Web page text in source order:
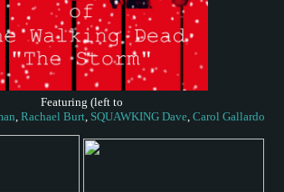
Featuring (left to
, Rachael Burt, SQUAWKING Dave, Carol Gallardo